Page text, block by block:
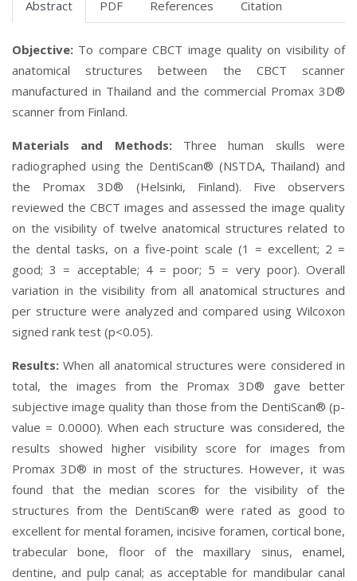
Abstract PDF References Citation
Objective: To compare CBCT image quality on visibility of
anatomical structures between the CBCT scanner
manufactured in Thailand and the commercial Promax 3D®
scanner from Finland.
Materials and Methods:Three human skulls were
radiographed using the DentiScan® (NSTDA, Thailand) and
the Promax 3D® (Helsinki, Finland). Five observers
reviewed the CBCT images and assessed the image quality
on the visibility of twelve anatomical structures related to
the dental tasks, on a five-point scale (1 = excellent; 2 =
good; 3 = acceptable; 4 = poor; 5 = very poor). Overall
variation in the visibility from all anatomical structures and
per structure were analyzed and compared using Wilcoxon
signed rank test (p<0.05).
Results:When all anatomical structures were considered in
total, the images from the Promax 3D® gave better
subjective image quality than those from the DentiScan® (p-
value = 0.0000). When each structure was considered, the
results showed higher visibility score for images from
Promax 3D® in most of the structures. However, it was
found that the median scores for the visibility of the
structures from the DentiScan® were rated as good to
excellent for mental foramen, incisive foramen, cortical bone,
trabecular bone, floor of the maxillary sinus, enamel,
dentine, and pulp canal; as acceptable for mandibular canal